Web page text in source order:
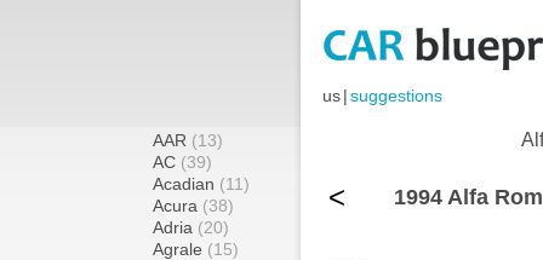
us|suggestions
AAR (13)
AC (39)
Acadian (11)
Acura (38)
Adria (20)
Agrale (15)
< 1994 Alfa